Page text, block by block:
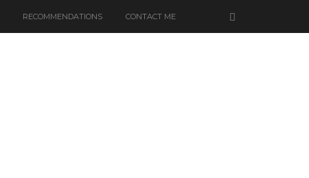
RECOMMENDATIONS CONTACT ME